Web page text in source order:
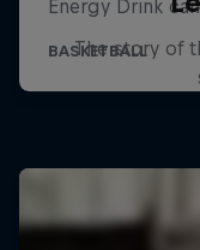
The story of